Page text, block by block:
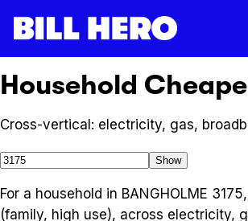
Household
Cross-vertical: electricity, gas,
Show
For a household in BANGHOLME
(family, high use), across electricity,